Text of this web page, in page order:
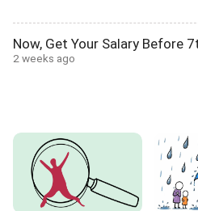
Now, Get Your Salary Before
2 weeks ago